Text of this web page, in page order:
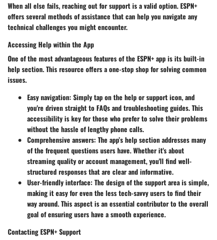
When all else fails, reaching out for support is a valid option. ESPN+
offers several methods of assistance that can help you navigate any
technical challenges you might encounter.
Accessing Help within the App
One of the most advantageous features of the ESPN+ app is its built-in
help section. This resource offers a one-stop shop for solving common
issues.
Easy navigation: Simply tap on the help or support icon, and
you're driven straight to FAQs and troubleshooting guides. This
accessibility is key for those who prefer to solve their problems
without the hassle of lengthy phone calls.
Comprehensive answers: The app’s help section addresses many
of the frequent questions users have. Whether it's about
streaming quality or account management, you'll find well-
structured responses that are clear and informative.
User-friendly interface: The design of the support area is simple,
making it easy for even the less tech-savvy users to find their
way around. This aspect is an essential contributor to the overall
goal of ensuring users have a smooth experience.
Contacting ESPN+ Support